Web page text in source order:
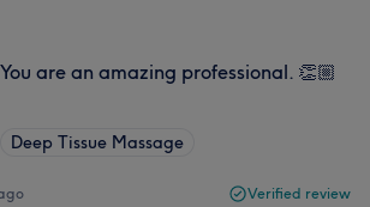
are an amazing professional. 👏🏼
Deep Tissue Massage
Verified review